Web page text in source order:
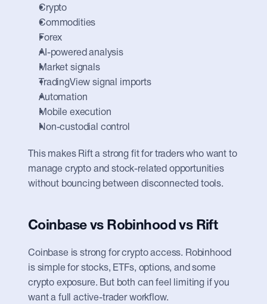
Crypto
Commodities
Forex
AI-powered analysis
Market signals
TradingView signal imports
Automation
Mobile execution
Non-custodial control
This makes Rift a strong fit for traders who want to
manage crypto and stock-related opportunities
without bouncing between disconnected tools.
Coinbase vs Robinhood vs Rift
Coinbase is strong for crypto access. Robinhood
is simple for stocks, ETFs, options, and some
crypto exposure. But both can feel limiting if you
want a full active-trader workflow.